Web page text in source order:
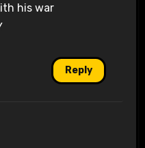
his war
Reply